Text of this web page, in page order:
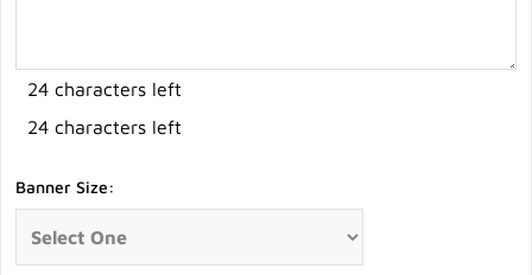
24 characters left
24 characters left
Banner Size: